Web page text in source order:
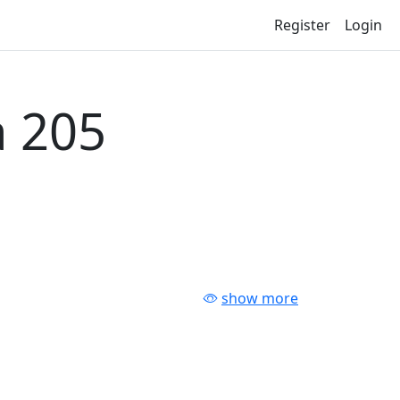
Register Login
205
show more